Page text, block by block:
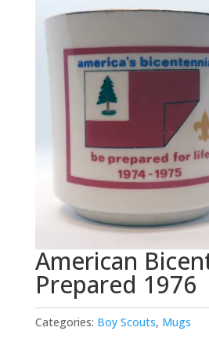
American
Prepared 1976
Categories: Boy Scouts, Mugs